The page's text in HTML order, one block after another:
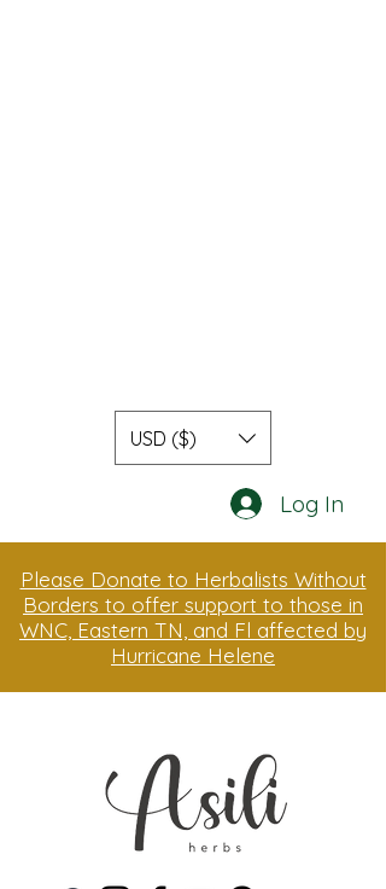
USD ($)
Log In
Please Donate to Herbalists Without
Borders to offer support to those in
WNC, Eastern TN, and Fl affected by
Hurricane Helene